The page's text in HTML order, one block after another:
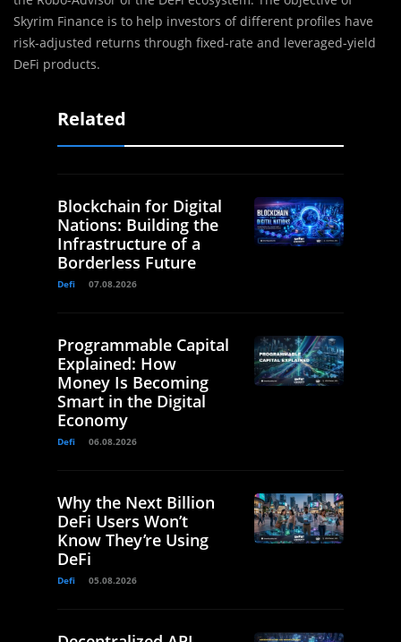
Skyrim Finance is to help investors of different profiles have
risk-adjusted returns through fixed-rate and leveraged-yield
DeFi products.
Related
Blockchain for Digital
Nations: Building the
Infrastructure of a
Borderless Future
Defi 07.08.2026
Programmable Capital
Explained: How
Money Is Becoming
Smart in the Digital
Economy
Defi 06.08.2026
Why the Next Billion
DeFi Users Won’t
Know They’re Using
DeFi
Defi 05.08.2026